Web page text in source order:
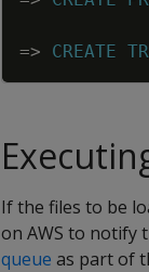
=> CREATE
If the files to be
on AWS to notify
queue as part of